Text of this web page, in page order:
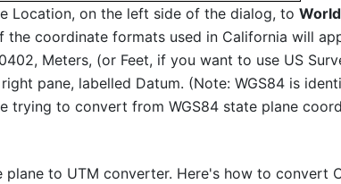
Location, on the left side of the dialog, to
the coordinate formats used in California will
Meters, (or Feet, if you want to use US
pane, labelled Datum. (Note: WGS84 is
trying to convert from WGS84 state plane
plane to UTM converter. Here's how to convert